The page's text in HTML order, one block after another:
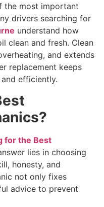
the most important
drivers searching for
understand how
clean and fresh. Clean
and extends
replacement keeps
efficiently.
for the Best
lies in choosing
honesty, and
not only fixes
advice to prevent